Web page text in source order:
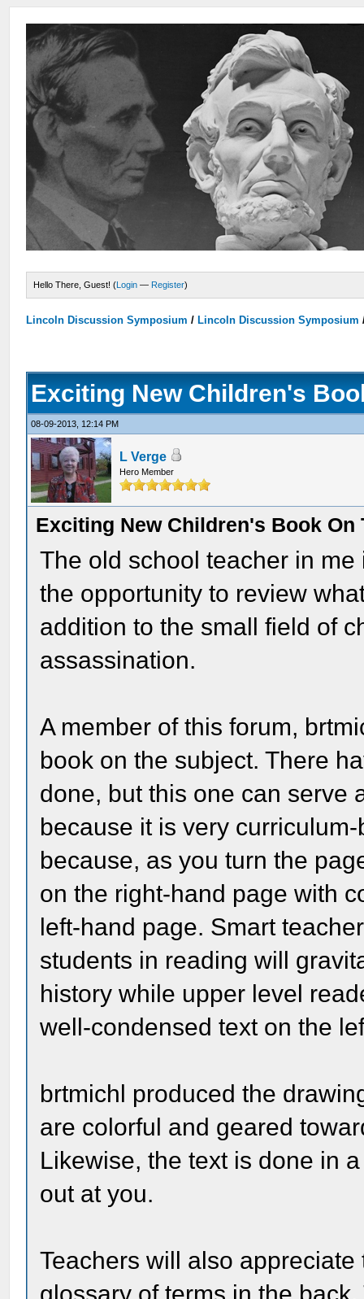
Hello There, Guest! (Login — Register)
Lincoln Discussion Symposium / Lincoln Discussion Symposium
Exciting New Children's
08-09-2013, 12:14 PM
L Verge
Hero Member
Exciting New Children's Book On
The old school teacher in
the opportunity to review
addition to the small field of
assassination.
A member of this forum,
book on the subject. There
done, but this one can serve
because it is very
because, as you turn the
on the right-hand page with
left-hand page. Smart
students in reading will
history while upper level
well-condensed text on the
brtmichl produced the
are colorful and geared
Likewise, the text is done in
out at you.
Teachers will also